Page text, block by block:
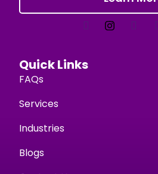
Quick Links
FAQs
Services
Industries
Blogs